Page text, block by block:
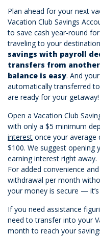
Plan ahead for your next
Vacation Club Savings
to save cash year-round
traveling to your
savings with payroll
transfers from
balance is easy. And
automatically transferred
are ready for your getaway!
Open a Vacation Club
with only a $5 minimum
interest once your average
$100. We suggest
earning interest right away.
For added convenience
withdrawal per month
your money is secure —
If you need assistance
need to transfer into your
month to reach your